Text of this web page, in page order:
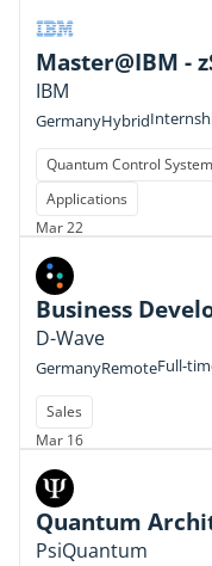
Master@IBM -
IBM
GermanyHybrid
Quantum Control
Applications
Mar 22
Business
D-Wave
GermanyRemoteFull-
Sales
Mar 16
Quantum
PsiQuantum